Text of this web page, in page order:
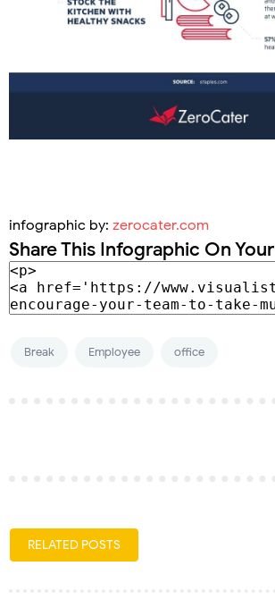
infographic by: zerocater.com
Share This Infographic On
Break Employee office
RELATED POSTS